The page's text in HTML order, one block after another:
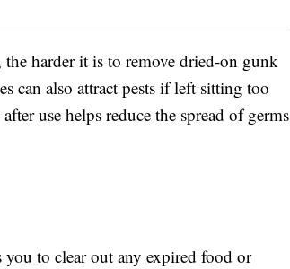
harder it is to remove dried-on gunk
can also attract pests if left sitting too
use helps reduce the spread of germs
to clear out any expired food or